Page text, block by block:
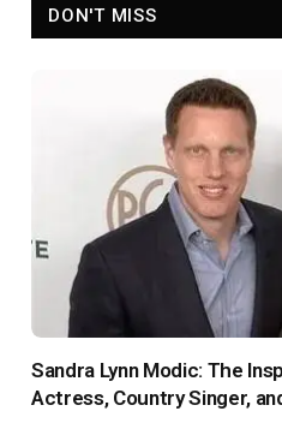
DON'T MISS
Sandra Lynn Modic: The
Actress, Country Singer,